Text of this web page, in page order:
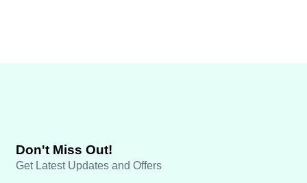
Don't Miss Out!
Get Latest Updates and Offers